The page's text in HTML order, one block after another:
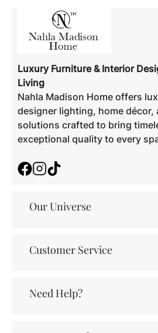
Luxury Furniture & Interior
Living
Nahla Madison Home offers
designer lighting, home décor,
solutions crafted to bring
exceptional quality to every
FacebookInstagram
Our Universe
Customer Service
Need Help?